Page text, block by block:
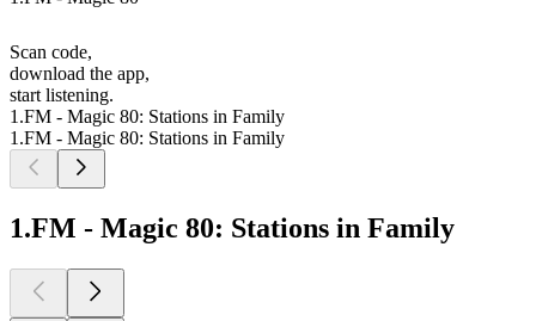
Scan code,
download the app,
start listening.
1.FM - Magic 80: Stations in Family
1.FM - Magic 80: Stations in Family
1.FM - Magic 80: Stations in Family